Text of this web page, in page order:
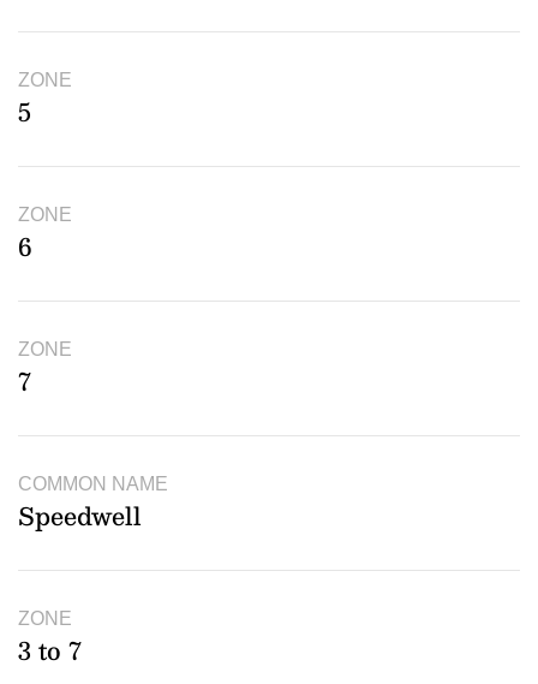
ZONE
5
ZONE
6
ZONE
7
COMMON NAME
Speedwell
ZONE
3 to 7